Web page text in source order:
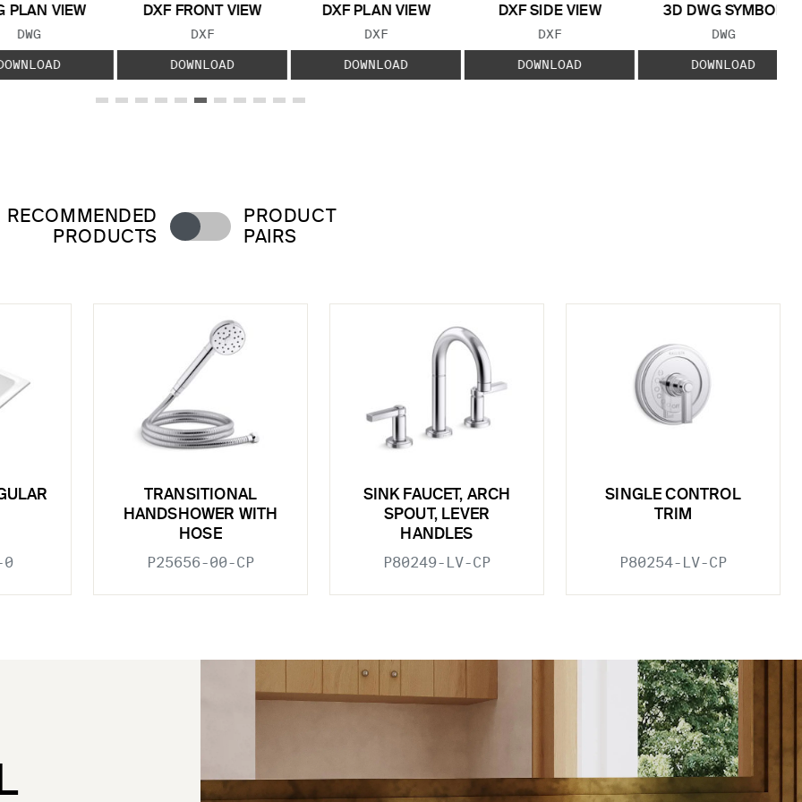
PLAN VIEW
FILE TYPE:
DWG
DXF FRONT VIEW
FILE TYPE:
DXF
DOWNLOAD
DXF PLAN VIEW
FILE TYPE:
DXF
DOWNLOAD
DXF SIDE VIEW
FILE TYPE:
DXF
DOWNLOAD
3D DWG SYMBOL
FILE TYPE:
DWG
DOWNLOAD
RECOMMENDED
PRODUCTS
PRODUCT
PAIRS
0
TRANSITIONAL
HANDSHOWER WITH
HOSE
P25656-00-CP
SINK FAUCET, ARCH
SPOUT, LEVER
HANDLES
P80249-LV-CP
SINGLE CONTROL
TRIM
P80254-LV-CP